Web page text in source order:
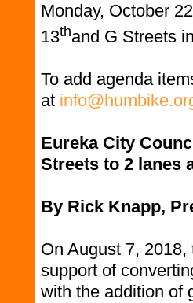
Monday, October
13thand G Streets
To add agenda
at
Eureka City
Streets to 2 lanes
By Rick Knapp,
On August 7,
support of
with the addition